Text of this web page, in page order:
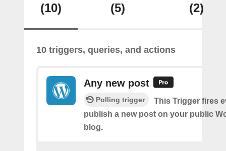
(10)
(5)
(2)
10 triggers, queries, and actions
Any new post
Polling trigger
This Trigger fires
publish a new post on your public
blog.